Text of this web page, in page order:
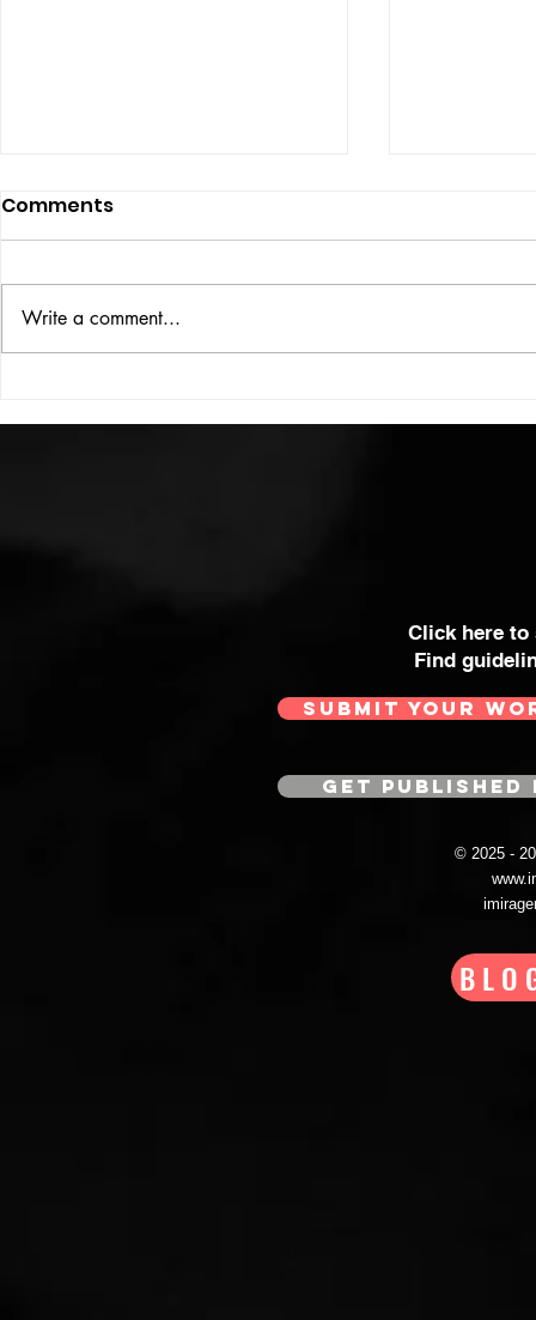
Comments
Write a comment...
Click here
Find
SUBMIT YOUR
GET
© 2025 -